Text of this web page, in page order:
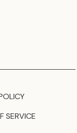
SERVICE